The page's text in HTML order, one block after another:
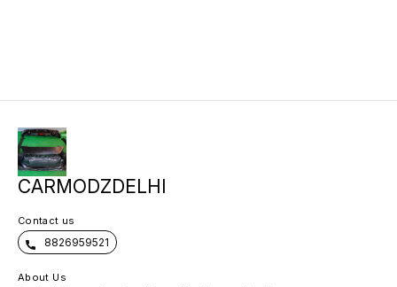
CARMODZDELHI
Contact us
8826959521
About Us